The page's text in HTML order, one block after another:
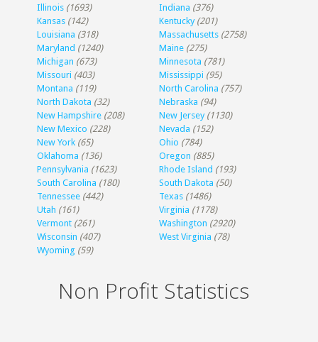
Illinois (1693) Indiana (376)
Kansas (142) Kentucky (201)
Louisiana (318) Massachusetts (2758)
Maryland (1240) Maine (275)
Michigan (673) Minnesota (781)
Missouri (403) Mississippi (95)
Montana (119) North Carolina (757)
North Dakota (32) Nebraska (94)
New Hampshire (208) New Jersey (1130)
New Mexico (228) Nevada (152)
New York (65) Ohio (784)
Oklahoma (136) Oregon (885)
Pennsylvania (1623) Rhode Island (193)
South Carolina (180) South Dakota (50)
Tennessee (442) Texas (1486)
Utah (161) Virginia (1178)
Vermont (261) Washington (2920)
Wisconsin (407) West Virginia (78)
Wyoming (59)
Non Profit Statistics